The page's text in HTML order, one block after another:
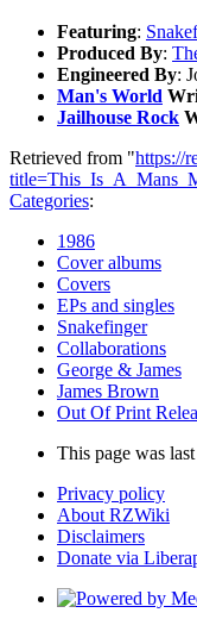
Featuring:
Produced By:
Engineered By:
Man's World
Jailhouse Rock
Retrieved from "https://
Categories:
1986
Cover albums
Covers
EPs and singles
Snakefinger
Collaborations
George & James
James Brown
Out Of Print
This page was
Privacy policy
About RZWiki
Disclaimers
Donate via